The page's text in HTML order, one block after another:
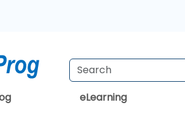
eLearning